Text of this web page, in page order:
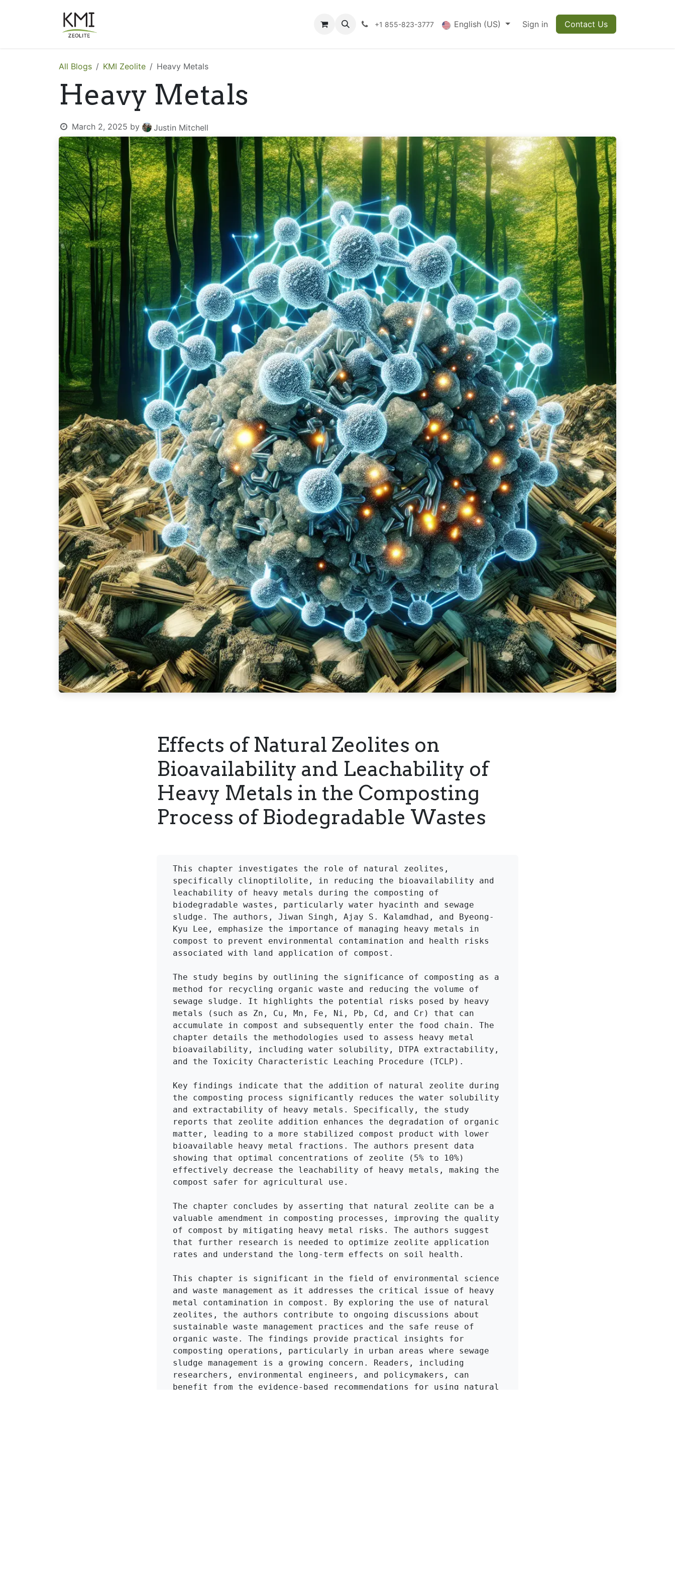
FAQs Blog +1 855-823-3777 English (US) Sign in Contact Us
All Blogs KMI Zeolite Heavy Metals
Heavy Metals
March 2, 2025 by Justin Mitchell
Effects of Natural Zeolites on
Bioavailability and Leachability of
Heavy Metals in the Composting
Process of Biodegradable Wastes
This chapter investigates the role of natural zeolites,
specifically clinoptilolite, in reducing the bioavailability and
leachability of heavy metals during the composting of
biodegradable wastes, particularly water hyacinth and sewage
sludge. The authors, Jiwan Singh, Ajay S. Kalamdhad, and Byeong-
Kyu Lee, emphasize the importance of managing heavy metals in
compost to prevent environmental contamination and health risks
associated with land application of compost.
The study begins by outlining the significance of composting as a
method for recycling organic waste and reducing the volume of
sewage sludge. It highlights the potential risks posed by heavy
metals (such as Zn, Cu, Mn, Fe, Ni, Pb, Cd, and Cr) that can
accumulate in compost and subsequently enter the food chain. The
chapter details the methodologies used to assess heavy metal
bioavailability, including water solubility, DTPA extractability,
and the Toxicity Characteristic Leaching Procedure (TCLP).
Key findings indicate that the addition of natural zeolite during
the composting process significantly reduces the water solubility
and extractability of heavy metals. Specifically, the study
reports that zeolite addition enhances the degradation of organic
matter, leading to a more stabilized compost product with lower
bioavailable heavy metal fractions. The authors present data
showing that optimal concentrations of zeolite (5% to 10%)
effectively decrease the leachability of heavy metals, making the
compost safer for agricultural use.
The chapter concludes by asserting that natural zeolite can be a
valuable amendment in composting processes, improving the quality
of compost by mitigating heavy metal risks. The authors suggest
that further research is needed to optimize zeolite application
rates and understand the long-term effects on soil health.
This chapter is significant in the field of environmental science
and waste management as it addresses the critical issue of heavy
metal contamination in compost. By exploring the use of natural
zeolites, the authors contribute to ongoing discussions about
sustainable waste management practices and the safe reuse of
organic waste. The findings provide practical insights for
composting operations, particularly in urban areas where sewage
sludge management is a growing concern. Readers, including
researchers, environmental engineers, and policymakers, can
benefit from the evidence-based recommendations for using natural